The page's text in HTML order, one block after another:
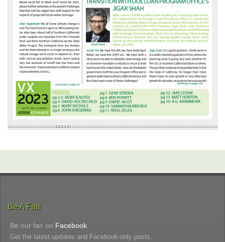
Be A Fan
Be our fan on Facebook.
Get the latest updates and Facebook-only posts.